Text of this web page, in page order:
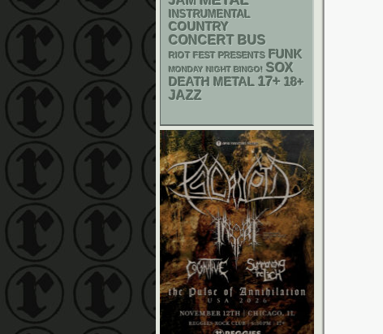
INSTRUMENTAL
COUNTRY
CONCERT BUS
RIOT FEST PRESENTS FUNK
MONDAY NIGHT BINGO! SOX
DEATH METAL 17+ 18+
JAZZ